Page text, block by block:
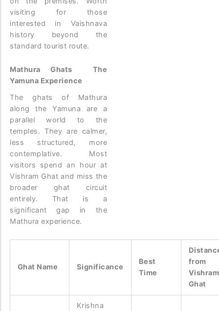
visiting for those
interested in Vaishnava
history beyond the
standard tourist route.
Mathura Ghats The
Yamuna Experience
The ghats of Mathura
along the Yamuna are a
parallel world to the
temples. They are calmer,
less structured, more
contemplative. Most
visitors spend an hour at
Vishram Ghat and miss the
broader ghat circuit
entirely. That is a
significant gap in the
Mathura experience.
Ghat Name Significance
Best
Time
from
Vishram
Ghat
Krishna